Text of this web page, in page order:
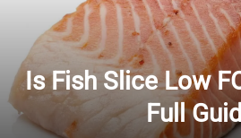
Is Fish Slice Low
Full